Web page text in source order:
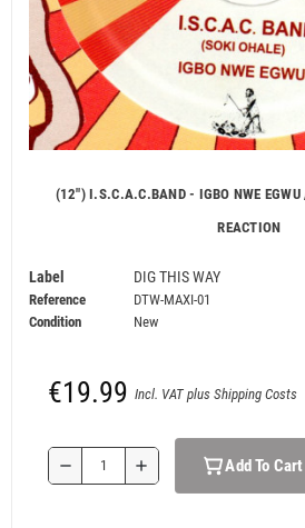
(12") I.S.C.A.C.BAND - IGBO NWE
REACTION
Label DIG THIS WAY
Reference
DTW-MAXI-01
Condition
New
€19.99 Incl. VAT plus Shipping Costs
remove add Add To Cart